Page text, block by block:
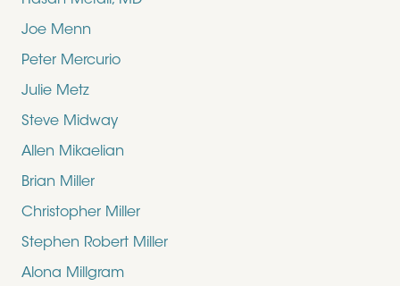
Joe Menn
Peter Mercurio
Julie Metz
Steve Midway
Allen Mikaelian
Brian Miller
Christopher Miller
Stephen Robert Miller
Alona Millgram